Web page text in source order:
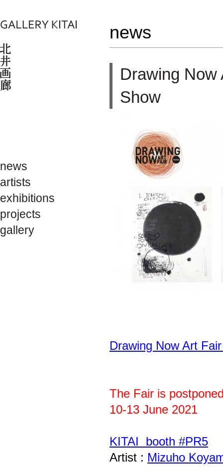
news
artists
exhibitions
projects
gallery
news
Drawing Now
Show
Drawing Now Art
The Fair is
10-13 June 2021
KITAI booth #PR5
Artist : Mizuho